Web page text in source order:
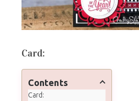
Card:
Contents
Card: